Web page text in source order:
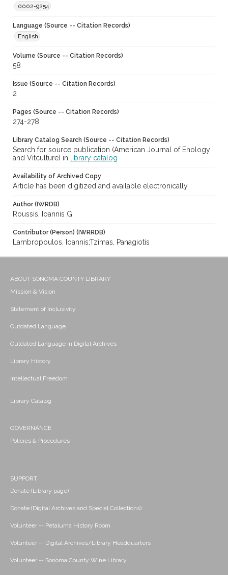
0002-9254
Language (Source -- Citation Records)
English
Volume (Source -- Citation Records)
58
Issue (Source -- Citation Records)
2
Pages (Source -- Citation Records)
274-278
Library Catalog Search (Source -- Citation Records)
Search for source publication (American Journal of Enology
and Vitculture) in
library catalog
Availability of Archived Copy
Article has been digitized and available electronically
Author (IWRDB)
Roussis, Ioannis G.
Contributor (Person) (IWRRDB)
Lambropoulos, Ioannis;Tzimas, Panagiotis
ABOUT SONOMA COUNTY LIBRARY
Mission & Vision
Statement of Inclusivity
Outdated Language
Outdated Language in Digital Archives
Library History
Intellectual Freedom
Library Catalog
GOVERNANCE
Policies & Procedures
SUPPORT
Donate (Library page)
Donate (Digital Archives and Special Collections)
Volunteer -- Petaluma History Room
Volunteer -- Digital Archives/Library Headquarters
Volunteer -- Sonoma County Wine Library